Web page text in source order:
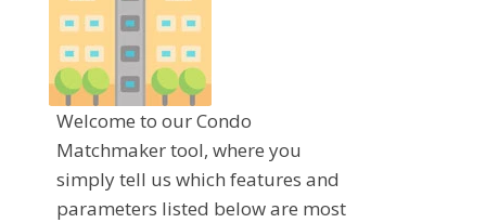
Welcome to our Condo
Matchmaker tool, where you
simply tell us which features and
parameters listed below are most